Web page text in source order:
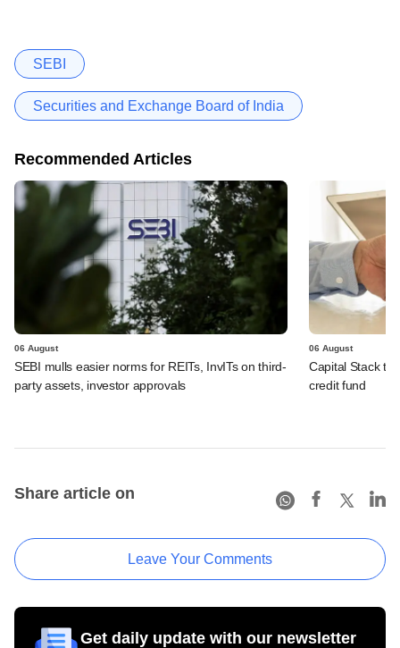
SEBI
Securities and Exchange Board of India
Recommended Articles
06 August
SEBI mulls easier norms for REITs, InvITs on third-
party assets, investor approvals
06 August
Capital Stack to
credit fund
Share article on
Leave Your Comments
Get daily update with our newsletter